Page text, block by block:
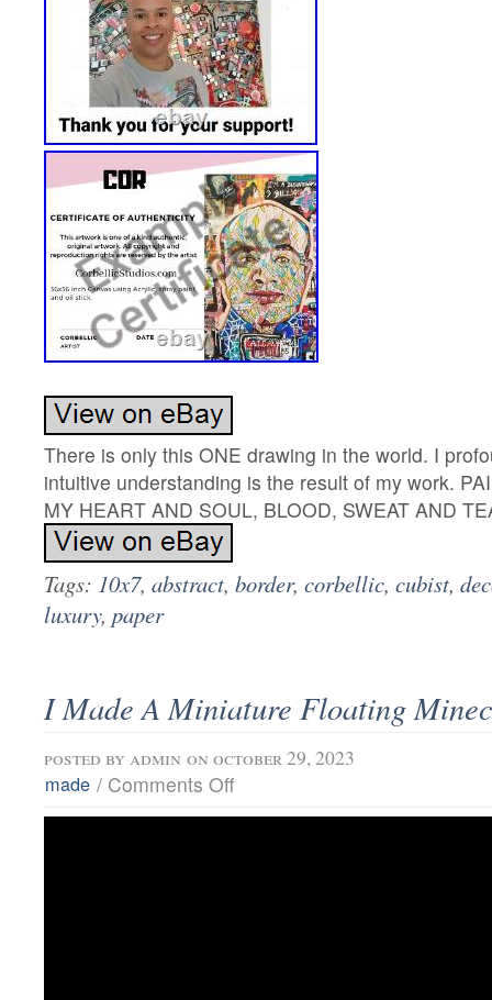
There is only this ONE drawing in the world. I
intuitive understanding is the result of my work.
MY HEART AND SOUL, BLOOD, SWEAT AND
Tags: 10x7, abstract, border, corbellic, cubist,
luxury, paper
I Made A Miniature Floating
posted by admin on october 29, 2023
made / Comments Off